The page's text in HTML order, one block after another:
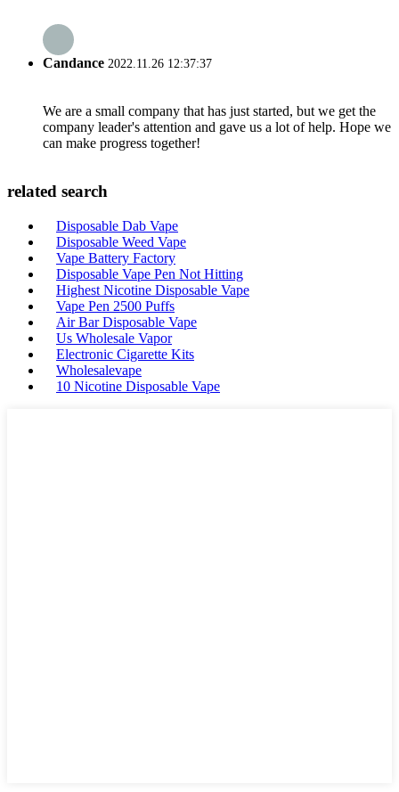
Candance 2022.11.26 12:37:37
We are a small company that has just started, but we get the
company leader's attention and gave us a lot of help. Hope we
can make progress together!
related search
Disposable Dab Vape
Disposable Weed Vape
Vape Battery Factory
Disposable Vape Pen Not Hitting
Highest Nicotine Disposable Vape
Vape Pen 2500 Puffs
Air Bar Disposable Vape
Us Wholesale Vapor
Electronic Cigarette Kits
Wholesalevape
10 Nicotine Disposable Vape